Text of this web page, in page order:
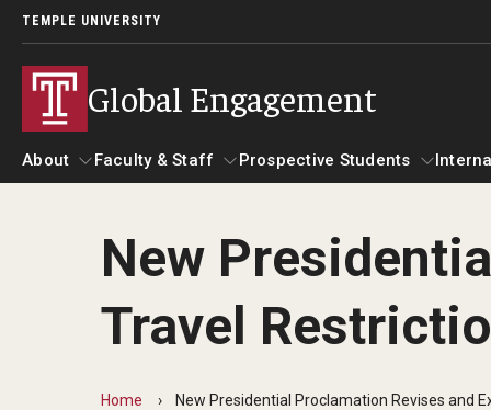
TEMPLE UNIVERSITY
Global Engagement
About
About
Senior Staff
Faculty & Staff
Faculty & Staff
Resources
International Marketing Materials
Prospective Students
Prospective Students
New
Travel
Home New Presidential Proclamation Revises and